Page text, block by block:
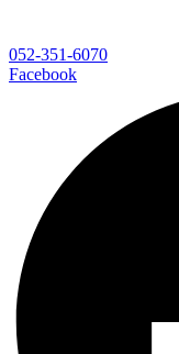
052-351-6070
Facebook